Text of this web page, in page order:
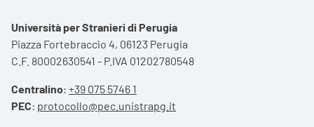
Università per Stranieri di Perugia
Piazza Fortebraccio 4, 06123 Perugia
C.F. 80002630541 - P.IVA 01202780548
Centralino: +39 075 5746 1
PEC: protocollo@pec.unistrapg.it